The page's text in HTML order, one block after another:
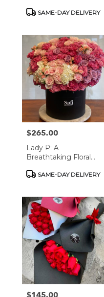
Product
SAME-DAY DELIVERY
Price:
$265.00
Lady P: A
Breathtaking Floral
Product
SAME-DAY DELIVERY
Price: